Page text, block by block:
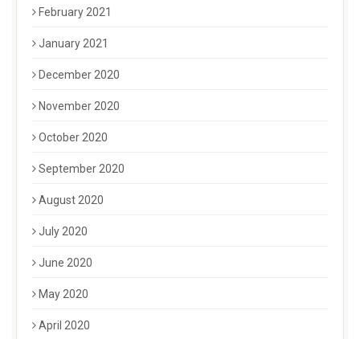
February 2021
January 2021
December 2020
November 2020
October 2020
September 2020
August 2020
July 2020
June 2020
May 2020
April 2020